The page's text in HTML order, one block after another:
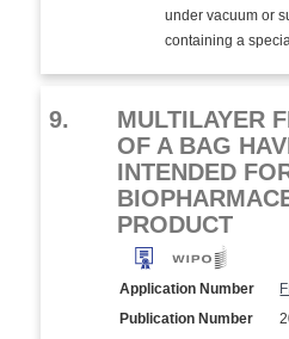
under vacuum or
containing a
9.
MULTILAYER
OF A BAG
INTENDED
PRODUCT
Application Number
Publication Number